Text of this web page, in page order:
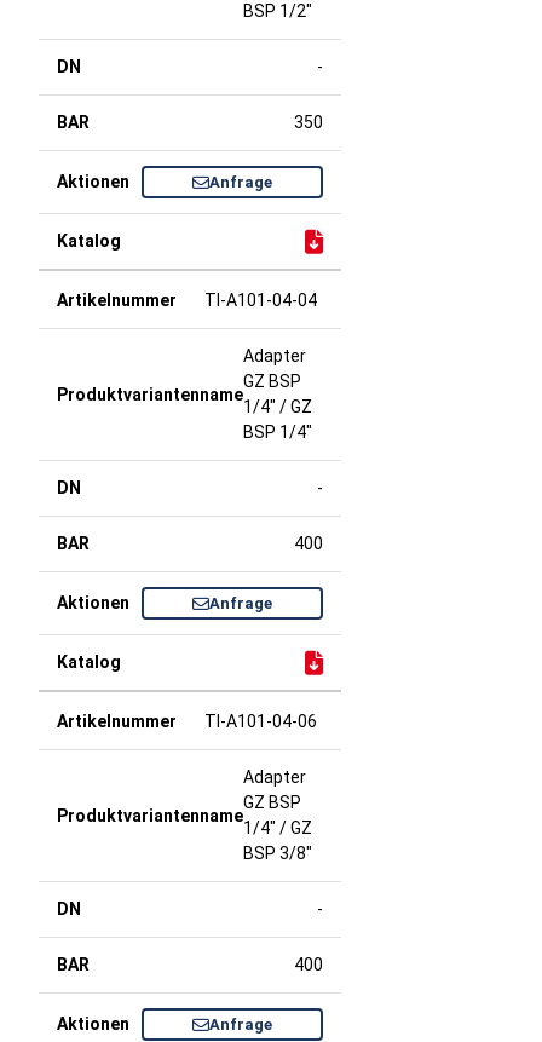
BSP 1/2"
-
350
Anfrage
TI-A101-04-04
Adapter
GZ BSP
1/4" / GZ
BSP 1/4"
-
400
Anfrage
TI-A101-04-06
Adapter
GZ BSP
1/4" / GZ
BSP 3/8"
-
400
Anfrage